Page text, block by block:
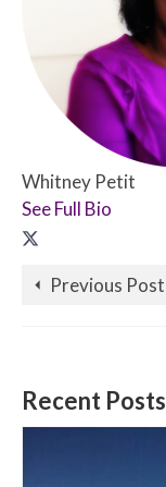
Whitney Petit
See Full Bio
Previous Post
Recent Posts